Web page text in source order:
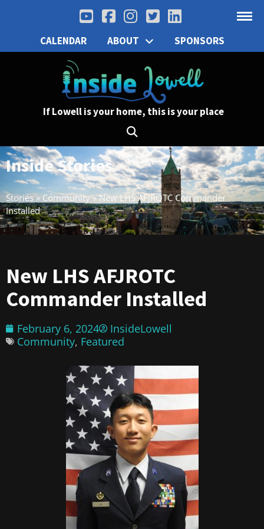
CALENDAR ABOUT SPONSORS
If Lowell is your home, this is your place
Inside Stories
Stories»Community»New LHS AFJROTC Commander
Installed
New LHS AFJROTC
Commander Installed
February 6, 2024
InsideLowell
Community, Featured